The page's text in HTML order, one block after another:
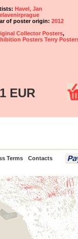
Havel, Jan
of poster origin: 2012
Collector Posters,
Posters Terry
EUR
Terms Contacts